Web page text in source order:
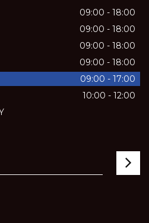
09:00 - 18:00
09:00 - 18:00
09:00 - 18:00
09:00 - 18:00
09:00 - 17:00
10:00 - 12:00